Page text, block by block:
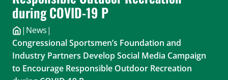
during COVID-19 P
| News|
Congressional Sportsmen’s Foundation and
Industry Partners Develop Social Media Campaign
to Encourage Responsible Outdoor Recreation